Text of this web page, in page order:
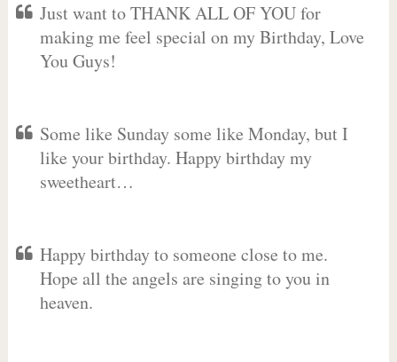
Just want to THANK ALL OF YOU for
making me feel special on my Birthday, Love
You Guys!
Some like Sunday some like Monday, but I
like your birthday. Happy birthday my
sweetheart…
Happy birthday to someone close to me.
Hope all the angels are singing to you in
heaven.